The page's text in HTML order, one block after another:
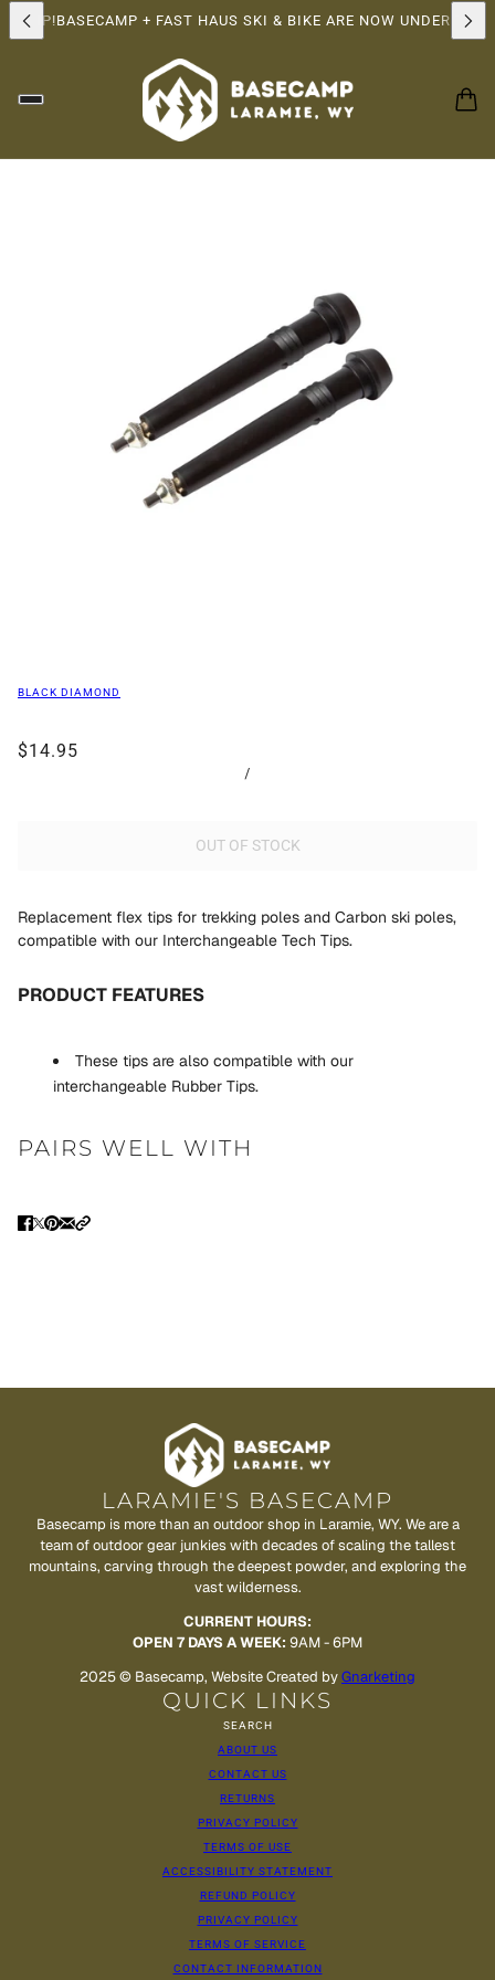
BASECAMP + FAST HAUS SKI & BIKE ARE NOW UNDER THE
BLACK DIAMOND
$14.95
/
OUT OF STOCK
Replacement flex tips for trekking poles and Carbon ski poles,
compatible with our Interchangeable Tech Tips.
PRODUCT FEATURES
These tips are also compatible with our
interchangeable Rubber Tips.
PAIRS WELL WITH
LARAMIE'S BASECAMP
Basecamp is more than an outdoor shop in Laramie, WY. We are a
team of outdoor gear junkies with decades of scaling the tallest
mountains, carving through the deepest powder, and exploring the
vast wilderness.
CURRENT HOURS:
OPEN 7 DAYS A WEEK: 9AM - 6PM
2025 © Basecamp, Website Created byGnarketing
QUICK LINKS
SEARCH
ABOUT US
CONTACT US
RETURNS
PRIVACY POLICY
TERMS OF USE
ACCESSIBILITY STATEMENT
REFUND POLICY
PRIVACY POLICY
TERMS OF SERVICE
CONTACT INFORMATION